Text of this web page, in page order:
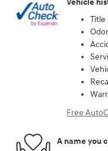
Title
Free
A name you